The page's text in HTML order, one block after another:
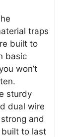
traps
built to
basic
won’t
sturdy
dual wire
and
to last